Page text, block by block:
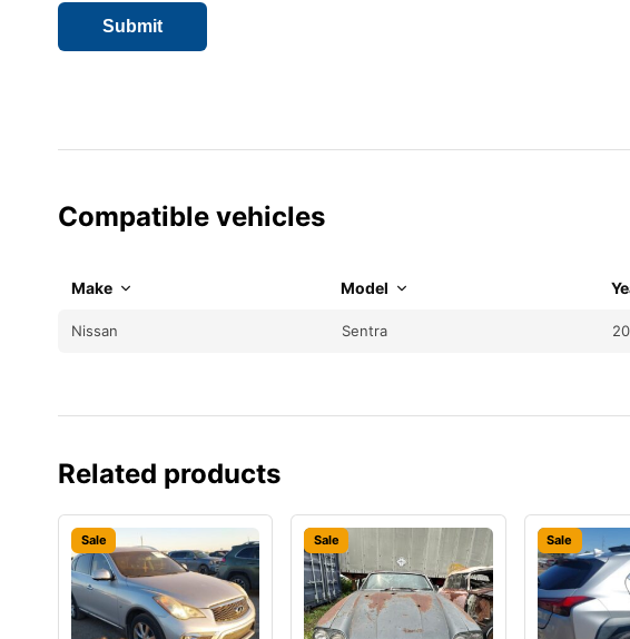
Compatible vehicles
Make Model
Nissan Sentra
Related products
Sale Sale Sale